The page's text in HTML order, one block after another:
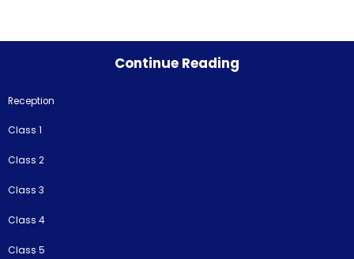
Continue Reading
Reception
Class 1
Class 2
Class 3
Class 4
Class 5